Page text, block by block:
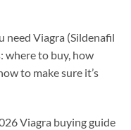
need Viagra (Sildenafil
where to buy, how
to make sure it’s
Viagra buying guide